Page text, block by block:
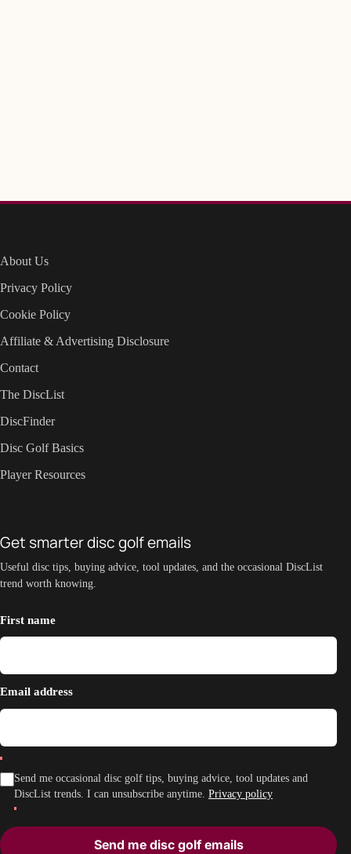
About Us
Privacy Policy
Cookie Policy
Affiliate & Advertising Disclosure
Contact
The DiscList
DiscFinder
Disc Golf Basics
Player Resources
Get smarter disc golf emails
Useful disc tips, buying advice, tool updates, and the occasional DiscList
trend worth knowing.
First name
Email address
Send me occasional disc golf tips, buying advice, tool updates and
DiscList trends. I can unsubscribe anytime. Privacy policy
Send me disc golf emails